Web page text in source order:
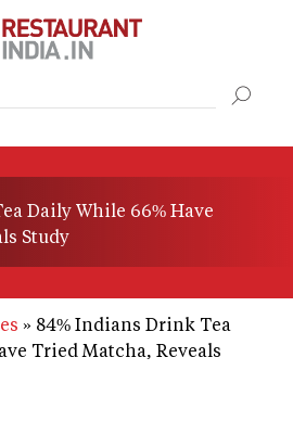
Daily While 66% Have
Study
84% Indians Drink Tea
Tried Matcha, Reveals